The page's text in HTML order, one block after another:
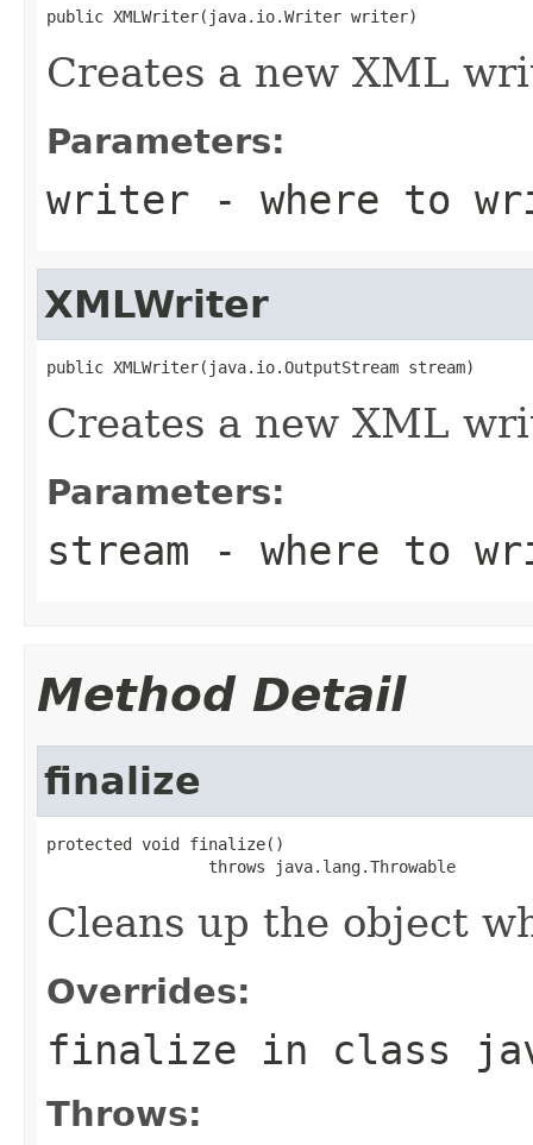
public XMLWriter(java.io.Writer writer)
Creates a new XML
Parameters:
writer - where to
XMLWriter
public XMLWriter(java.io.OutputStream stream)
Creates a new XML
Parameters:
stream - where to
Method Detail
finalize
protected void finalize()
                 throws java.lang.Throwable
Cleans up the object
Overrides:
finalize in class
Throws: